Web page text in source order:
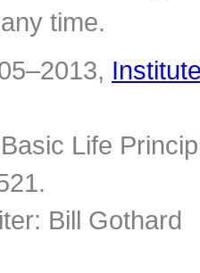
time.
Life
Bill Gothard